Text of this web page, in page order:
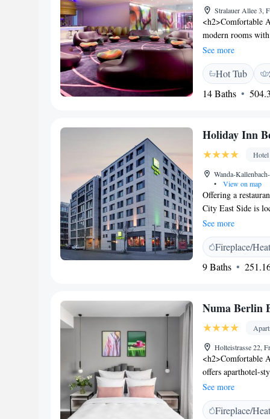
Stralauer Allee 3,
<h2>Comfortable
modern rooms
Each room
<h2>Exceptional
fitness centre, sun
minimarket,
Location</h2>
and the bar.
See more
Hot Tub
14 Baths
Holiday Inn
Hotel
Wanda-
•
View on map
Offering a
City East Side is
Berlin. The
conditioned
carpeted floors.
coffee machine. A
restaurant serves
Alexanderplatz,
Potsdamer Platz.
Underground
property and
See more
Fireplace/
9 Baths
Numa Berlin
Holteistrasse 22,
<h2>Comfortable
offers aparthotel-
features air-
<h2>Modern
lift. Additional
See more
Fireplace/